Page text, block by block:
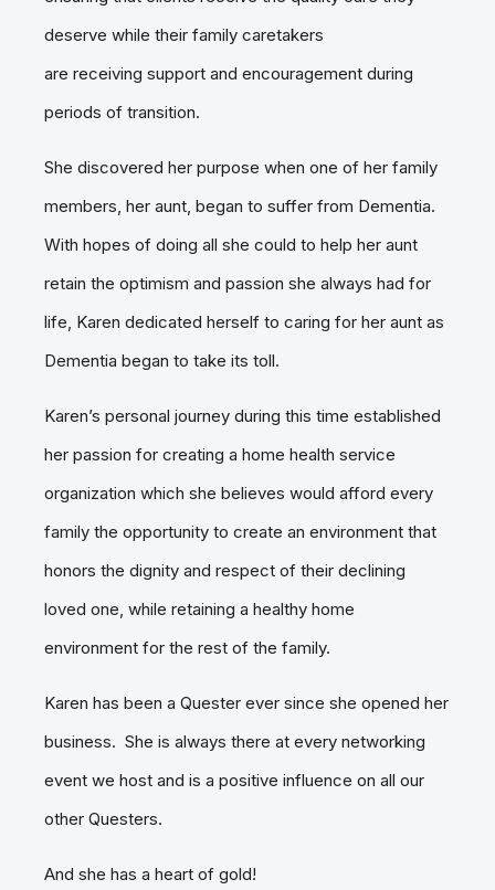
deserve while their family caretakers
are receiving support and encouragement during
periods of transition.
She discovered her purpose when one of her family
members, her aunt, began to suffer from Dementia.
With hopes of doing all she could to help her aunt
retain the optimism and passion she always had for
life, Karen dedicated herself to caring for her aunt as
Dementia began to take its toll.
Karen’s personal journey during this time established
her passion for creating a home health service
organization which she believes would afford every
family the opportunity to create an environment that
honors the dignity and respect of their declining
loved one, while retaining a healthy home
environment for the rest of the family.
Karen has been a Quester ever since she opened her
business. She is always there at every networking
event we host and is a positive influence on all our
other Questers.
And she has a heart of gold!